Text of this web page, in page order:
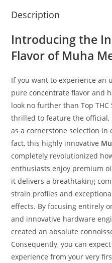
Description
Introducing the
Flavor of Muha
If you want to experience an
pureconcentrate flavor and
look no further than Top
thrilled to feature the official,
as a cornerstone selection in
fact, this highly innovative
completely revolutionized
enthusiasts enjoy premium
it delivers a breathtaking
strain profiles and
effects. By focusing entirely
and innovative hardware
created an absolute
Consequently, you can
experience from your very